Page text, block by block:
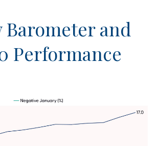
Barometer and
Performance